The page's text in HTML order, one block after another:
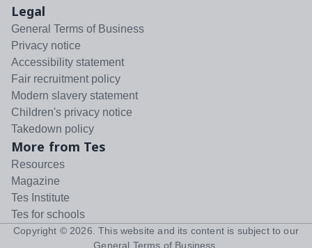
Legal
General Terms of Business
Privacy notice
Accessibility statement
Fair recruitment policy
Modern slavery statement
Children's privacy notice
Takedown policy
More from Tes
Resources
Magazine
Tes Institute
Tes for schools
Copyright © 2026 . This website and its content is subject to our
General Terms of Business